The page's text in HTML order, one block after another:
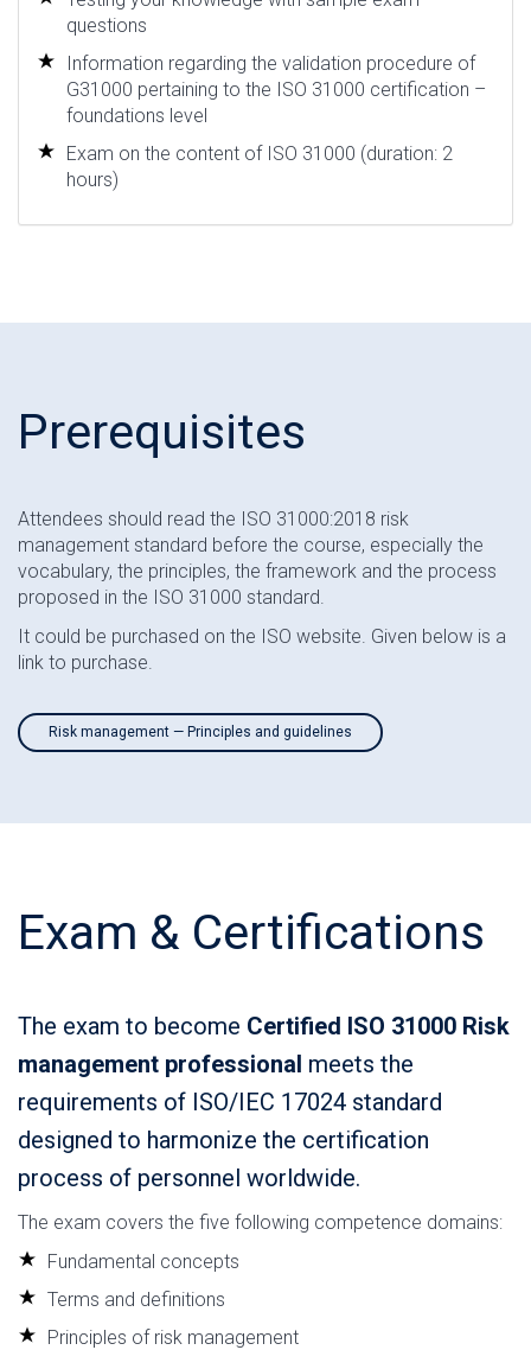
questions
Information regarding the validation procedure of
G31000 pertaining to the ISO 31000 certification –
foundations level
Exam on the content of ISO 31000 (duration: 2
hours)
Prerequisites
Attendees should read the ISO 31000:2018 risk
management standard before the course, especially the
vocabulary, the principles, the framework and the process
proposed in the ISO 31000 standard.
It could be purchased on the ISO website. Given below is a
link to purchase.
Risk management — Principles and guidelines
Exam & Certifications
The exam to become Certified ISO 31000 Risk
management professional meets the
requirements of ISO/IEC 17024 standard
designed to harmonize the certification
process of personnel worldwide.
The exam covers the five following competence domains:
Fundamental concepts
Terms and definitions
Principles of risk management